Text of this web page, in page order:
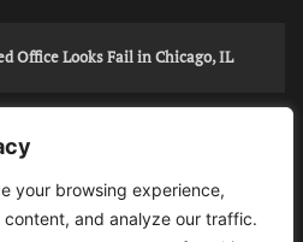
your browsing experience,
and analyze our traffic.
Office Looks Fail in Chicago, IL
Unwanted Snapchat Adds in Phoenix,
for Care Assistant Jobs